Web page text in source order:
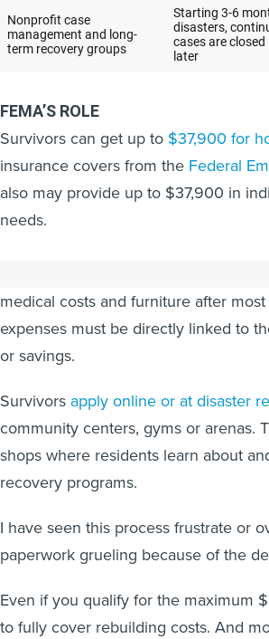
FEMA’S ROLE
Survivors can get up to $37,900 for
insurance covers from the Federal
also may provide up to $37,900 in
needs.
medical costs and furniture after
expenses must be directly linked to
or savings.
Survivors
apply online or at disaster
community centers, gyms or arenas.
shops where residents learn about
I have seen this process frustrate or
paperwork grueling because of the
Even if you qualify for the maximum
to fully cover rebuilding costs. And